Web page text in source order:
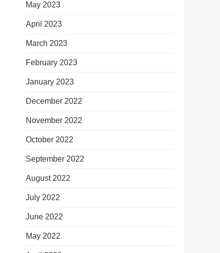
May 2023
April 2023
March 2023
February 2023
January 2023
December 2022
November 2022
October 2022
September 2022
August 2022
July 2022
June 2022
May 2022